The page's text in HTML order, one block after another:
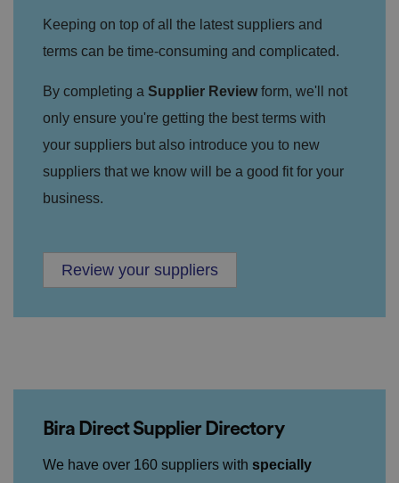
Keeping on top of all the latest suppliers and
terms can be time-consuming and complicated.
By completing a Supplier Reviewform, we'll not
only ensure you're getting the best terms with
your suppliers but also introduce you to new
suppliers that we know will be a good fit for your
business.
Review your suppliers
Bira Direct Supplier Directory
We have over 160 suppliers with specially